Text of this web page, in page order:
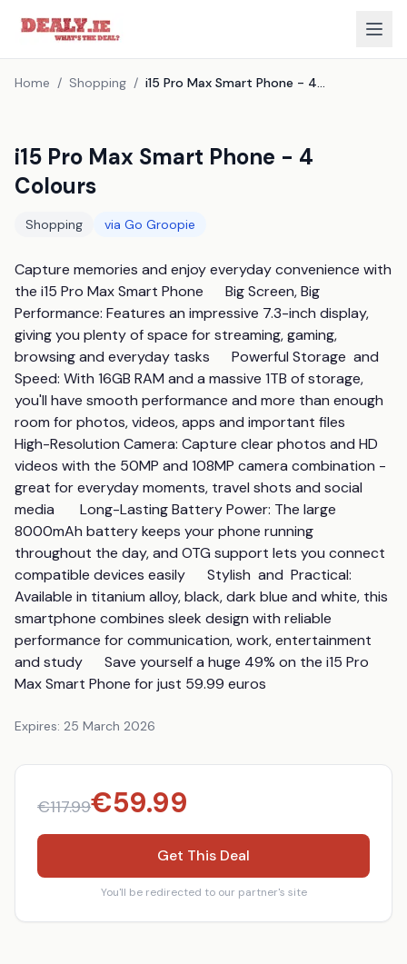
Home / Shopping / i15 Pro Max Smart Phone - 4 Colours
i15 Pro Max Smart Phone - 4
Colours
Shopping via Go Groopie
Capture memories and enjoy everyday convenience with
the i15 Pro Max Smart Phone      Big Screen, Big
Performance: Features an impressive 7.3-inch display,
giving you plenty of space for streaming, gaming,
browsing and everyday tasks      Powerful Storage  and
Speed: With 16GB RAM and a massive 1TB of storage,
you'll have smooth performance and more than enough
room for photos, videos, apps and important files
High-Resolution Camera: Capture clear photos and HD
videos with the 50MP and 108MP camera combination -
great for everyday moments, travel shots and social
media       Long-Lasting Battery Power: The large
8000mAh battery keeps your phone running
throughout the day, and OTG support lets you connect
compatible devices easily      Stylish  and  Practical:
Available in titanium alloy, black, dark blue and white, this
smartphone combines sleek design with reliable
performance for communication, work, entertainment
and study      Save yourself a huge 49% on the i15 Pro
Max Smart Phone for just 59.99 euros
Expires: 25 March 2026
€117.99€59.99
Get This Deal
You'll be redirected to our partner's site